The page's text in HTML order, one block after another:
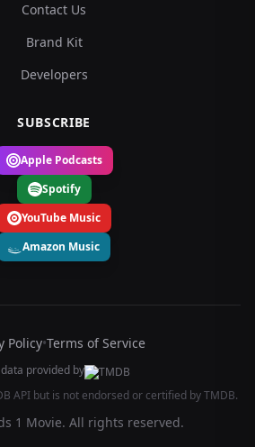
Contact Us
Brand Kit
Developers
SUBSCRIBE
Apple Podcasts
Spotify
YouTube Music
Amazon Music
Policy•Terms of Service
provided by
API but is not endorsed or certified by TMDB.
1 Movie. All rights reserved.